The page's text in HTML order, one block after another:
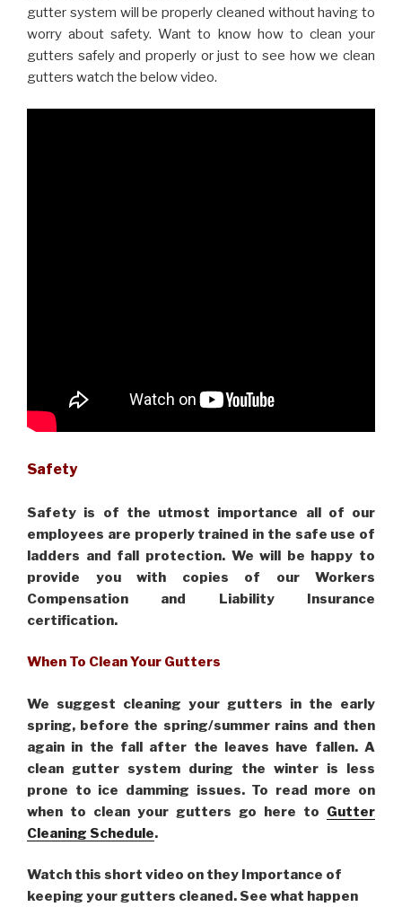
gutter system will be properly cleaned without having to
worry about safety. Want to know how to clean your
gutters safely and properly or just to see how we clean
gutters watch the below video.
Safety
Safety is of the utmost importance all of our
employees are properly trained in the safe use of
ladders and fall protection. We will be happy to
provide you with copies of our Workers
Compensation and Liability Insurance
certification.
When To Clean Your Gutters
We suggest cleaning your gutters in the early
spring, before the spring/summer rains and then
again in the fall after the leaves have fallen. A
clean gutter system during the winter is less
prone to ice damming issues. To read more on
when to clean your gutters go here to Gutter
Cleaning Schedule.
Watch this short video on they Importance of
keeping your gutters cleaned. See what happen